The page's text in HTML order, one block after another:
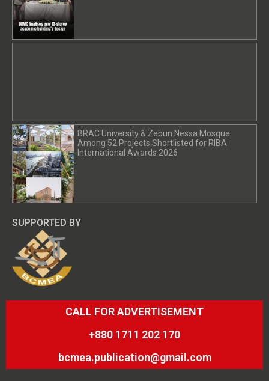
SUPPORTED BY
BRAC University & Zebun Nessa Mosque
Among 52 Projects Shortlisted for RIBA
International Awards 2026
CALL FOR ADVERTISEMENT
+880 1711 202 170
bcmea.publication@gmail.com